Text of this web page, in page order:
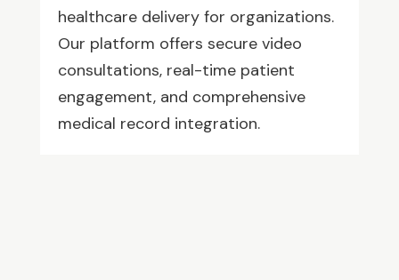
healthcare delivery for organizations.
Our platform offers secure video
consultations, real-time patient
engagement, and comprehensive
medical record integration.